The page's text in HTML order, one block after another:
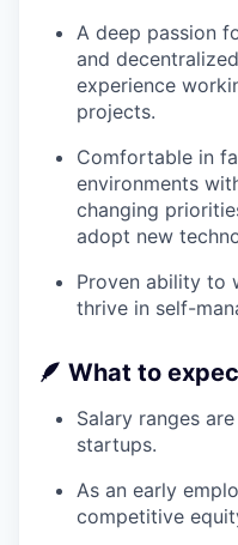
A deep passion
and
experience
projects.
Comfortable in
environments
changing
adopt new
Proven ability to
thrive in self-
🪶 What to
Salary ranges
startups.
As an early
competitive